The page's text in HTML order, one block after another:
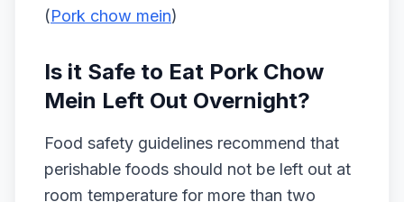
(Pork chow mein)
Is it Safe to Eat Pork Chow
Mein Left Out Overnight?
Food safety guidelines recommend that
perishable foods should not be left out at
room temperature for more than two